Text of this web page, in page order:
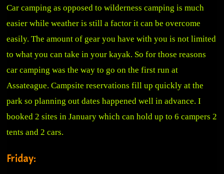
Car camping as opposed to wilderness camping is much
easier while weather is still a factor it can be overcome
easily. The amount of gear you have with you is not limited
to what you can take in your kayak. So for those reasons
car camping was the way to go on the first run at
Assateague. Campsite reservations fill up quickly at the
park so planning out dates happened well in advance. I
booked 2 sites in January which can hold up to 6 campers 2
tents and 2 cars.
Friday: